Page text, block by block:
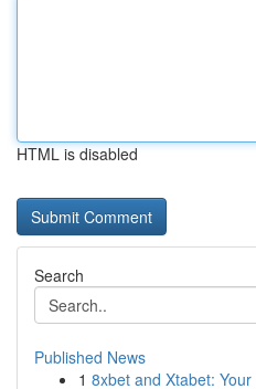
HTML is disabled
Search
Published News
1 8xbet and Xtabet: